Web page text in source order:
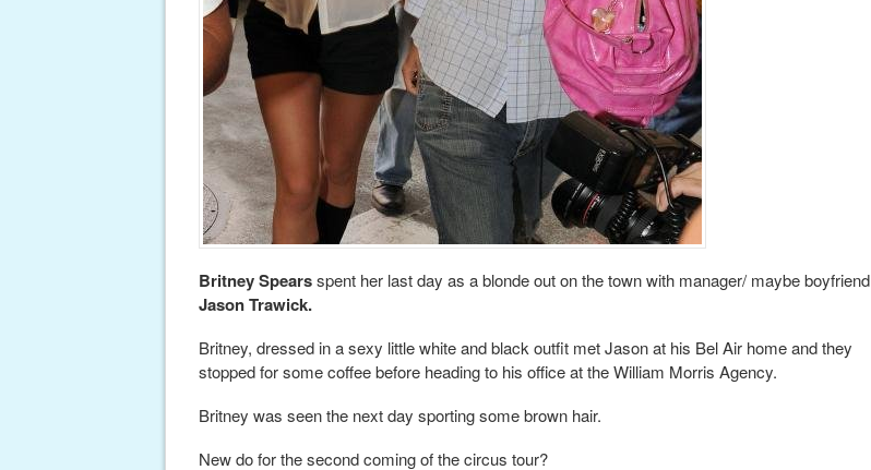
Britney Spearsspent her last day as a blonde out on the town with manager/ maybe boyfriend
Jason Trawick.
Britney, dressed in a sexy little white and black outfit met Jason at his Bel Air home and they
stopped for some coffee before heading to his office at the William Morris Agency.
Britney was seen the next day sporting some brown hair.
New do for the second coming of the circus tour?